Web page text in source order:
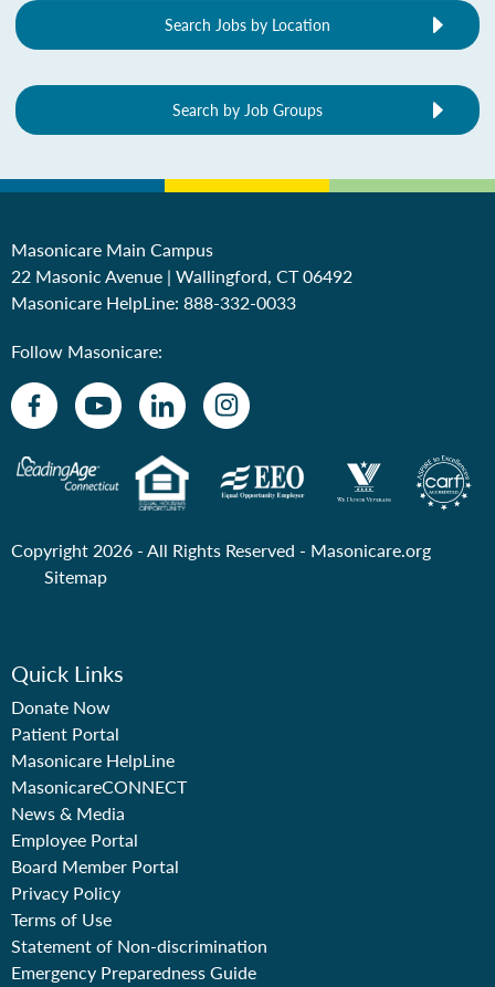
Search Jobs by Location
Search by Job Groups
Masonicare Main Campus
22 Masonic Avenue | Wallingford, CT 06492
Masonicare HelpLine: 888-332-0033
Follow Masonicare:
Copyright 2026 - All Rights Reserved - Masonicare.org
Sitemap
Quick Links
Donate Now
Patient Portal
Masonicare HelpLine
MasonicareCONNECT
News & Media
Employee Portal
Board Member Portal
Privacy Policy
Terms of Use
Statement of Non-discrimination
Emergency Preparedness Guide